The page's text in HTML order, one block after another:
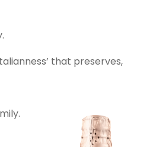
that preserves,